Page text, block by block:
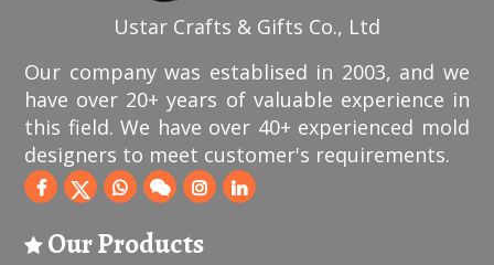
Ustar Crafts & Gifts Co., Ltd
Our company was establised in 2003, and we
have over 20+ years of valuable experience in
this field. We have over 40+ experienced mold
designers to meet customer's requirements.
Our Products